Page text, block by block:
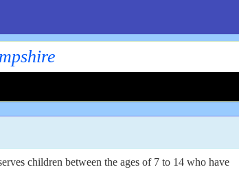
children between the ages of 7 to 14 who have